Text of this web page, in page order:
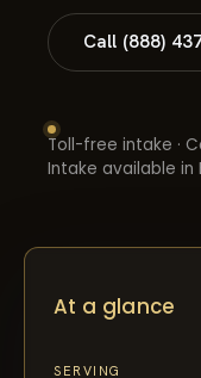
Call (888)
Toll-free intake ·
Intake available in
At a glance